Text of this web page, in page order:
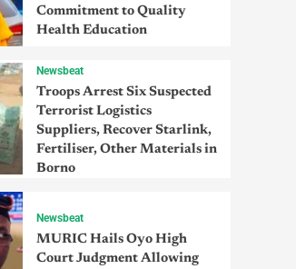
Commitment to Quality
Health Education
Newsbeat
Troops Arrest Six Suspected
Terrorist Logistics
Suppliers, Recover Starlink,
Fertiliser, Other Materials in
Borno
Newsbeat
MURIC Hails Oyo High
Court Judgment Allowing